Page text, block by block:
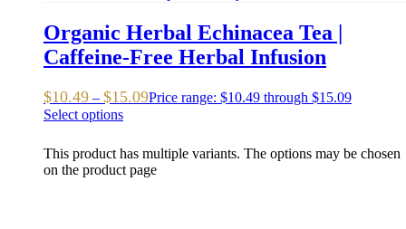
Organic Herbal Echinacea Tea |
Caffeine-Free Herbal Infusion
$10.49 – $15.09Price range: $10.49 through $15.09
Select options
This product has multiple variants. The options may be chosen
on the product page